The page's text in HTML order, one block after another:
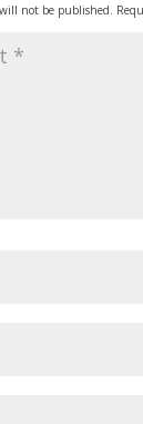
not be published.